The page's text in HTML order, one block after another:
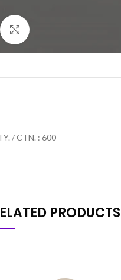
/ CTN. : 600
PRODUCTS